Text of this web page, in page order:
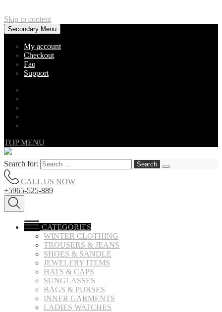
Skip to content
Secondary Menu
My account
Checkout
Faq
Support
TOP MENU
Search for:
CALL US NOW
+5965-525-889
CATEGORIES
WINTER CLOTHING
TROUSERS & JEANS
SHOES & SANDLE
JEWELERY ITEMS
HATS & CAPS
SUNGLASSES
BAGS & PURSES
INNER GARMENTS
LADIES WATCHES